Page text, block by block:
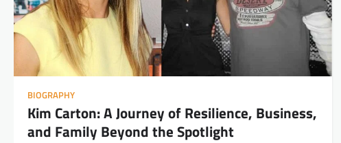
BIOGRAPHY
Kim Carton: A Journey of Resilience, Business,
and Family Beyond the Spotlight